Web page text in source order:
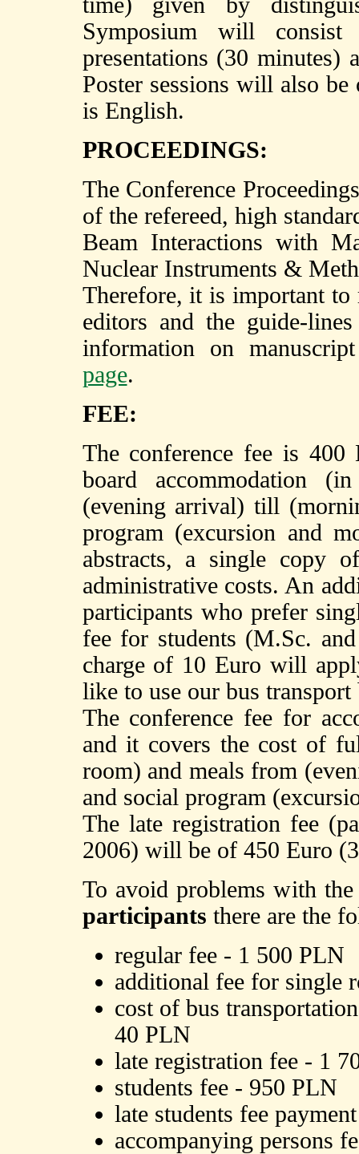
Symposium will
presentations (30 minutes)
Poster sessions will also be
is English.
PROCEEDINGS:
The Conference
of the refereed, high
Beam Interactions with
Nuclear Instruments &
Therefore, it is important to
editors and the guide-
information on
page.
FEE:
The conference fee is
board accommodation
(evening arrival) till
program (excursion and
abstracts, a single copy
administrative costs. An
participants who prefer
fee for students (M.Sc.
charge of 10 Euro will
like to use our bus
The conference fee for
and it covers the cost of
room) and meals from
and social program
The late registration fee
2006) will be of 450 Euro
To avoid problems with
participants there are the
regular fee - 1 500 PLN
additional fee for single
cost of bus
40 PLN
late registration fee - 1
students fee - 950 PLN
late students fee
accompanying persons